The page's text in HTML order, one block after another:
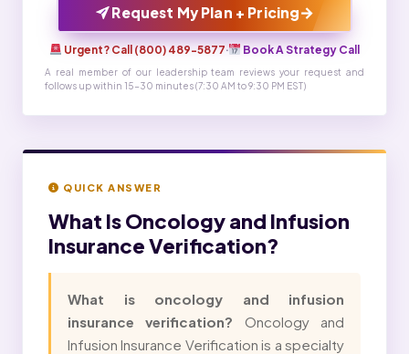
Request My Plan + Pricing→
Urgent? Call (800) 489-5877· Book A Strategy Call
A real member of our leadership team reviews your request and
follows up within 15-30 minutes (7:30 AM to 9:30 PM EST)
QUICK ANSWER
What IsOncology and Infusion
Insurance Verification?
What is oncology and infusion
insurance verification? Oncology and
Infusion Insurance Verification is a specialty